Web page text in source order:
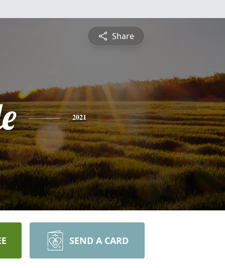
Share
2021
SEND A CARD